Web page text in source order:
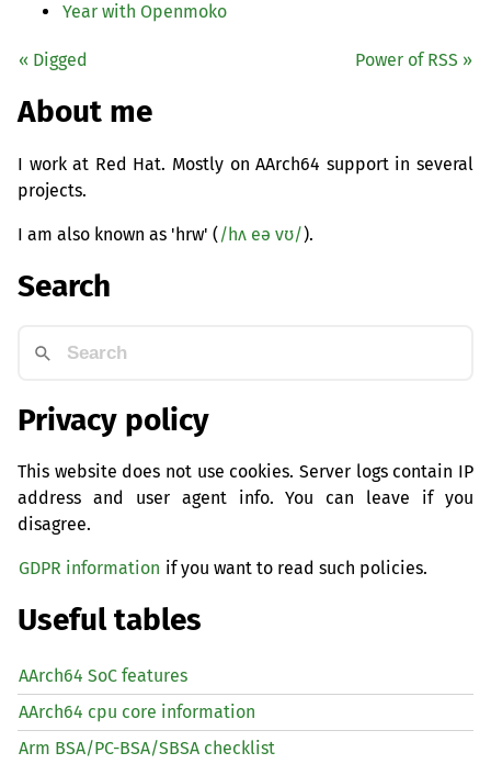
Year with Openmoko
« Digged Power of RSS »
About me
I work at Red Hat. Mostly on AArch64 support in several
projects.
I am also known as 'hrw' (/hʌ eə vʊ/).
Search
Privacy policy
This website does not use cookies. Server logs contain IP
address and user agent info. You can leave if you
disagree.
GDPR information if you want to read such policies.
Useful tables
AArch64 SoC features
AArch64 cpu core information
Arm BSA/PC-BSA/SBSA checklist